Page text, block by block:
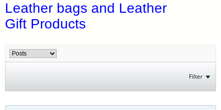
Leather bags and Leather
Gift Products
Filter